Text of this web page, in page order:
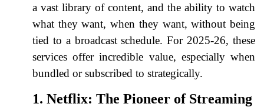
a vast library of content, and the ability to watch
what they want, when they want, without being
tied to a broadcast schedule. For 2025-26, these
services offer incredible value, especially when
bundled or subscribed to strategically.
1. Netflix: The Pioneer of Streaming